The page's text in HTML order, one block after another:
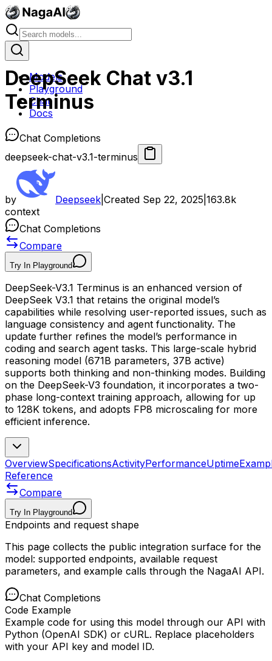
Models
Playground
Chat
Docs
DeepSeek Chat v3.1
Terminus
Chat Completions
deepseek-chat-v3.1-terminus
by Deepseek Created Sep 22, 2025 163.8k
context
Chat Completions
Compare
Try In Playground
DeepSeek-V3.1 Terminus is an enhanced version of
DeepSeek V3.1 that retains the original model’s
capabilities while resolving user-reported issues, such as
language consistency and agent functionality. The
update further refines the model’s performance in
coding and search agent tasks. This large-scale hybrid
reasoning model (671B parameters, 37B active)
supports both thinking and non-thinking modes. Building
on the DeepSeek-V3 foundation, it incorporates a two-
phase long-context training approach, allowing for up
to 128K tokens, and adopts FP8 microscaling for more
efficient inference.
OverviewSpecificationsActivityPerformanceUptime
Reference
Compare
Try In Playground
Endpoints and request shape
This page collects the public integration surface for the
model: supported endpoints, available request
parameters, and example calls through the NagaAI API.
Chat Completions
Code Example
Example code for using this model through our API with
Python (OpenAI SDK) or cURL. Replace placeholders
with your API key and model ID.